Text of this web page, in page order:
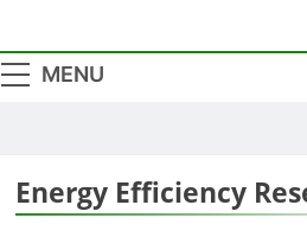
MENU
Energy Efficiency